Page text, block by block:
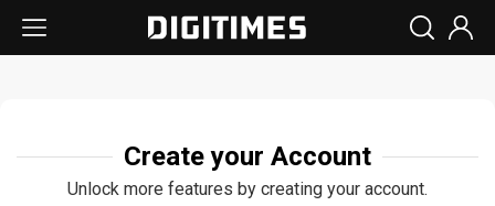
Create your Account
Unlock more features by creating your account.